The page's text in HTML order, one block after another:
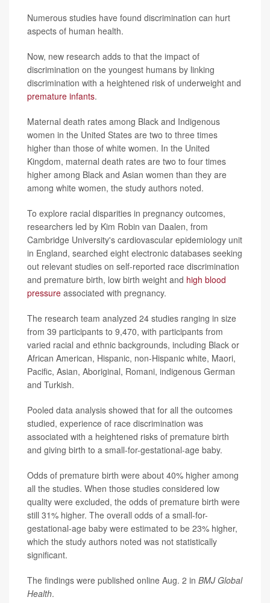
Numerous studies have found discrimination can hurt
aspects of human health.
Now, new research adds to that the impact of
discrimination on the youngest humans by linking
discrimination with a heightened risk of underweight and
premature infants.
Maternal death rates among Black and Indigenous
women in the United States are two to three times
higher than those of white women. In the United
Kingdom, maternal death rates are two to four times
higher among Black and Asian women than they are
among white women, the study authors noted.
To explore racial disparities in pregnancy outcomes,
researchers led by Kim Robin van Daalen, from
Cambridge University's cardiovascular epidemiology unit
in England, searched eight electronic databases seeking
out relevant studies on self-reported race discrimination
and premature birth, low birth weight and high blood
pressure associated with pregnancy.
The research team analyzed 24 studies ranging in size
from 39 participants to 9,470, with participants from
varied racial and ethnic backgrounds, including Black or
African American, Hispanic, non-Hispanic white, Maori,
Pacific, Asian, Aboriginal, Romani, indigenous German
and Turkish.
Pooled data analysis showed that for all the outcomes
studied, experience of race discrimination was
associated with a heightened risks of premature birth
and giving birth to a small-for-gestational-age baby.
Odds of premature birth were about 40% higher among
all the studies. When those studies considered low
quality were excluded, the odds of premature birth were
still 31% higher. The overall odds of a small-for-
gestational-age baby were estimated to be 23% higher,
which the study authors noted was not statistically
significant.
The findings were published online Aug. 2 in BMJ Global
Health.